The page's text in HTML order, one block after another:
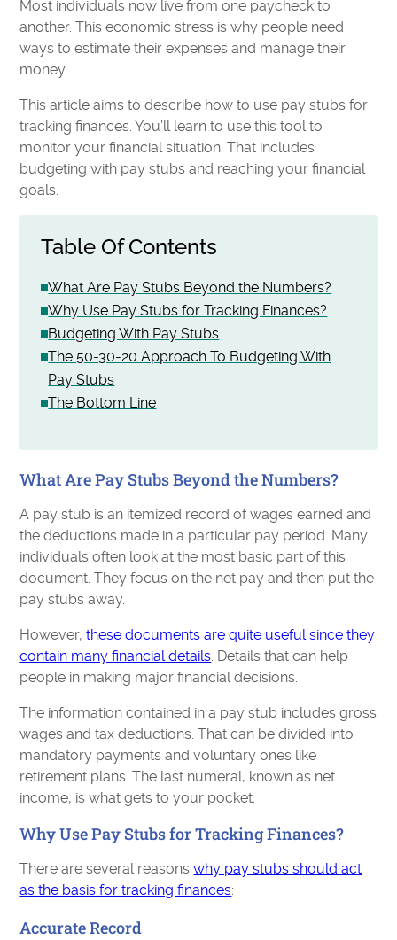
Most individuals now live from one paycheck to
another. This economic stress is why people need
ways to estimate their expenses and manage their
money.
This article aims to describe how to use pay stubs for
tracking finances. You’ll learn to use this tool to
monitor your financial situation. That includes
budgeting with pay stubs and reaching your financial
goals.
Table Of Contents
What Are Pay Stubs Beyond the Numbers?
Why Use Pay Stubs for Tracking Finances?
Budgeting With Pay Stubs
The 50-30-20 Approach To Budgeting With
Pay Stubs
The Bottom Line
What Are Pay Stubs Beyond the Numbers?
A pay stub is an itemized record of wages earned and
the deductions made in a particular pay period. Many
individuals often look at the most basic part of this
document. They focus on the net pay and then put the
pay stubs away.
However,these documents are quite useful since they
contain many financial details. Details that can help
people in making major financial decisions.
The information contained in a pay stub includes gross
wages and tax deductions. That can be divided into
mandatory payments and voluntary ones like
retirement plans. The last numeral, known as net
income, is what gets to your pocket.
Why Use Pay Stubs for Tracking Finances?
There are several reasonswhy pay stubs should act
as the basis for tracking finances:
Accurate Record